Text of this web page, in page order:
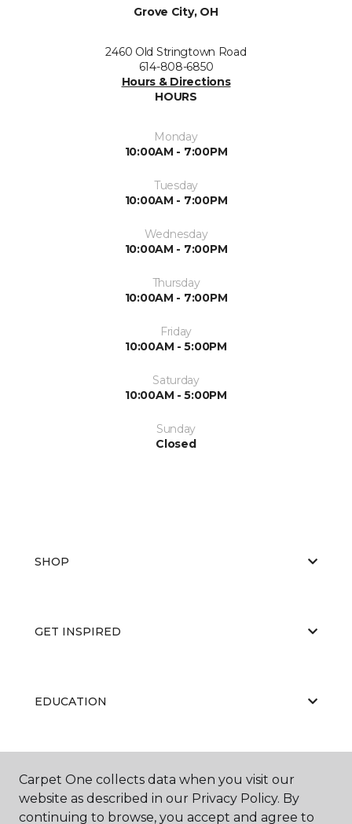
Grove City, OH
2460 Old Stringtown Road
614-808-6850
Hours & Directions
HOURS
Monday
10:00AM - 7:00PM
Tuesday
10:00AM - 7:00PM
Wednesday
10:00AM - 7:00PM
Thursday
10:00AM - 7:00PM
Friday
10:00AM - 5:00PM
Saturday
10:00AM - 5:00PM
Sunday
Closed
SHOP
GET INSPIRED
EDUCATION
ABOUT US
Carpet One collects data when you visit our
website as described in our Privacy Policy. By
continuing to browse, you accept and agree to